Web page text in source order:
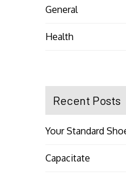
General
Health
Recent Posts
Your Standard
Capacitate